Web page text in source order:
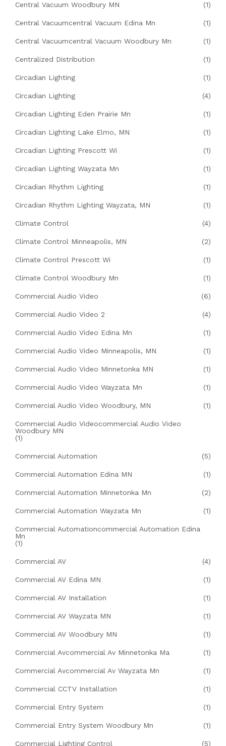
Central Vacuum Woodbury MN (1)
Central Vacuumcentral Vacuum Edina Mn (1)
Central Vacuumcentral Vacuum Woodbury Mn (1)
Centralized Distribution (1)
Circadian Lighting (1)
Circadian Lighting (4)
Circadian Lighting Eden Prairie Mn (1)
Circadian Lighting Lake Elmo, MN (1)
Circadian Lighting Prescott Wi (1)
Circadian Lighting Wayzata Mn (1)
Circadian Rhythm Lighting (1)
Circadian Rhythm Lighting Wayzata, MN (1)
Climate Control (4)
Climate Control Minneapolis, MN (2)
Climate Control Prescott Wi (1)
Climate Control Woodbury Mn (1)
Commercial Audio Video (6)
Commercial Audio Video 2 (4)
Commercial Audio Video Edina Mn (1)
Commercial Audio Video Minneapolis, MN (1)
Commercial Audio Video Minnetonka MN (1)
Commercial Audio Video Wayzata Mn (1)
Commercial Audio Video Woodbury, MN (1)
Commercial Audio Videocommercial Audio Video
Woodbury MN
(1)
Commercial Automation (5)
Commercial Automation Edina MN (1)
Commercial Automation Minnetonka Mn (2)
Commercial Automation Wayzata Mn (1)
Commercial Automationcommercial Automation Edina
Mn
(1)
Commercial AV (4)
Commercial AV Edina MN (1)
Commercial AV Installation (1)
Commercial AV Wayzata MN (1)
Commercial AV Woodbury MN (1)
Commercial Avcommercial Av Minnetonka Ma (1)
Commercial Avcommercial Av Wayzata Mn (1)
Commercial CCTV Installation (1)
Commercial Entry System (1)
Commercial Entry System Woodbury Mn (1)
Commercial Lighting Control (5)